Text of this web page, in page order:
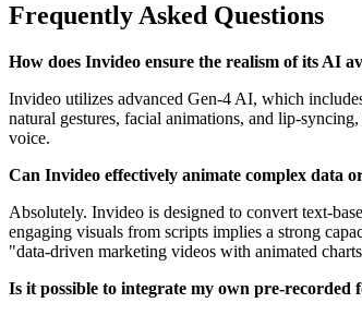
Frequently Asked Questions
How does Invideo ensure the realism of its AI
Invideo utilizes advanced Gen-4 AI, which
natural gestures, facial animations, and lip-
voice.
Can Invideo effectively animate complex data
Absolutely. Invideo is designed to convert text-
engaging visuals from scripts implies a strong
"data-driven marketing videos with animated
Is it possible to integrate my own pre-